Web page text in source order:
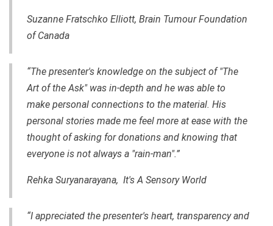
Suzanne Fratschko Elliott, Brain Tumour Foundation
of Canada
“The presenter's knowledge on the subject of "The
Art of the Ask" was in-depth and he was able to
make personal connections to the material. His
personal stories made me feel more at ease with the
thought of asking for donations and knowing that
everyone is not always a "rain-man".”
Rehka Suryanarayana, It's A Sensory World
“I appreciated the presenter's heart, transparency and